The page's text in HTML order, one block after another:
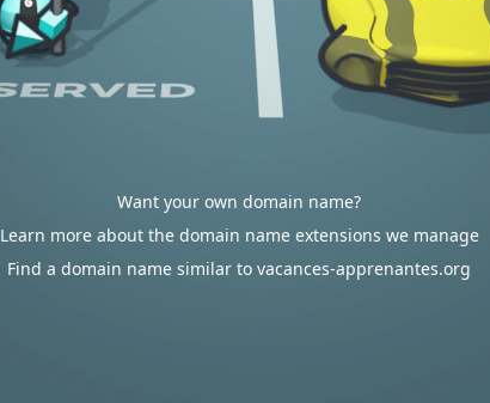
Want your own domain name?
Learn more about the domain name extensions we manage
Find a domain name similar to vacances-apprenantes.org